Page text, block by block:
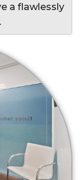
a flawlessly